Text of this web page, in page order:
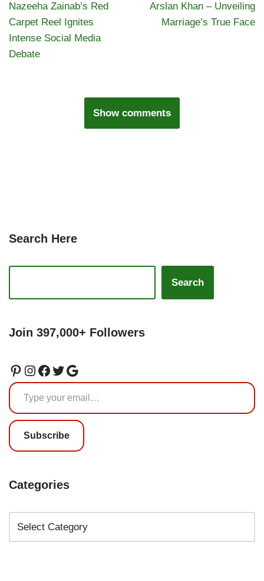
Nazeeha Zainab’s Red
Carpet Reel Ignites
Intense Social Media
Debate
Arslan Khan – Unveiling
Marriage’s True Face
Show comments
Search Here
Search
Join 397,000+ Followers
Subscribe
Categories